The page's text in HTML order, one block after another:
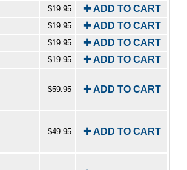
$19.95 ✚ ADD TO CART
$19.95 ✚ ADD TO CART
$19.95 ✚ ADD TO CART
$19.95 ✚ ADD TO CART
$59.95
✚ ADD TO CART
$49.95
✚ ADD TO CART